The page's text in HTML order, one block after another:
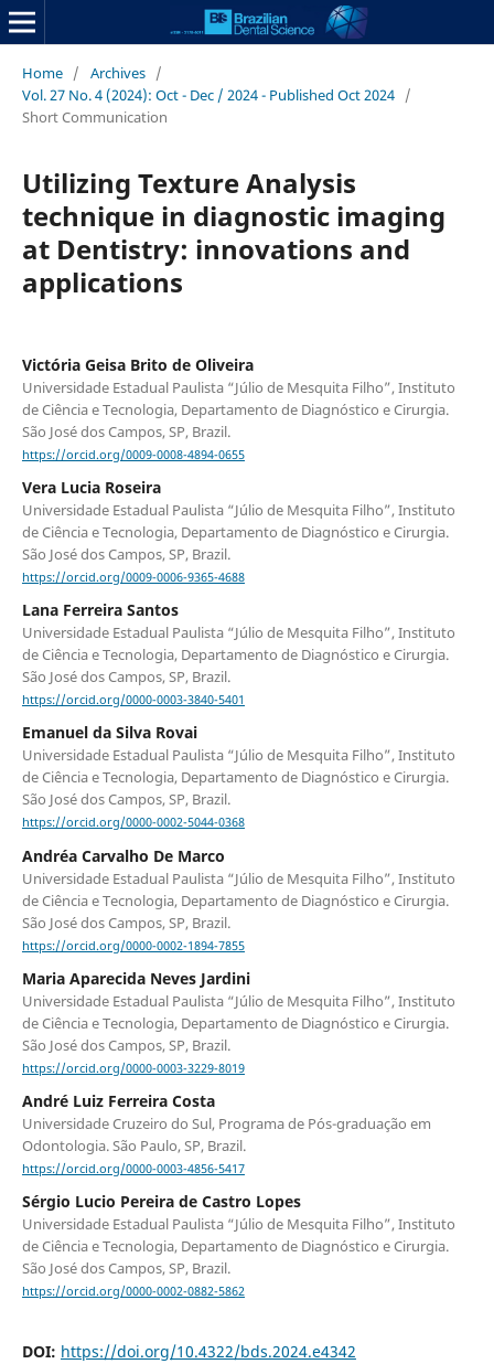
Home / Archives /
Vol. 27 No. 4 (2024): Oct - Dec / 2024 - Published Oct 2024 /
Short Communication
Utilizing Texture Analysis
technique in diagnostic imaging
at Dentistry: innovations and
applications
Victória Geisa Brito de Oliveira
Universidade Estadual Paulista “Júlio de Mesquita Filho”, Instituto
de Ciência e Tecnologia, Departamento de Diagnóstico e Cirurgia.
São José dos Campos, SP, Brazil.
https://orcid.org/0009-0008-4894-0655
Vera Lucia Roseira
Universidade Estadual Paulista “Júlio de Mesquita Filho”, Instituto
de Ciência e Tecnologia, Departamento de Diagnóstico e Cirurgia.
São José dos Campos, SP, Brazil.
https://orcid.org/0009-0006-9365-4688
Lana Ferreira Santos
Universidade Estadual Paulista “Júlio de Mesquita Filho”, Instituto
de Ciência e Tecnologia, Departamento de Diagnóstico e Cirurgia.
São José dos Campos, SP, Brazil.
https://orcid.org/0000-0003-3840-5401
Emanuel da Silva Rovai
Universidade Estadual Paulista “Júlio de Mesquita Filho”, Instituto
de Ciência e Tecnologia, Departamento de Diagnóstico e Cirurgia.
São José dos Campos, SP, Brazil.
https://orcid.org/0000-0002-5044-0368
Andréa Carvalho De Marco
Universidade Estadual Paulista “Júlio de Mesquita Filho”, Instituto
de Ciência e Tecnologia, Departamento de Diagnóstico e Cirurgia.
São José dos Campos, SP, Brazil.
https://orcid.org/0000-0002-1894-7855
Maria Aparecida Neves Jardini
Universidade Estadual Paulista “Júlio de Mesquita Filho”, Instituto
de Ciência e Tecnologia, Departamento de Diagnóstico e Cirurgia.
São José dos Campos, SP, Brazil.
https://orcid.org/0000-0003-3229-8019
André Luiz Ferreira Costa
Universidade Cruzeiro do Sul, Programa de Pós-graduação em
Odontologia. São Paulo, SP, Brazil.
https://orcid.org/0000-0003-4856-5417
Sérgio Lucio Pereira de Castro Lopes
Universidade Estadual Paulista “Júlio de Mesquita Filho”, Instituto
de Ciência e Tecnologia, Departamento de Diagnóstico e Cirurgia.
São José dos Campos, SP, Brazil.
https://orcid.org/0000-0002-0882-5862
DOI: https://doi.org/10.4322/bds.2024.e4342